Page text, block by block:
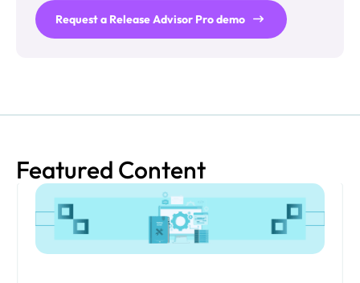
Request a Release Advisor Pro demo
Featured Content